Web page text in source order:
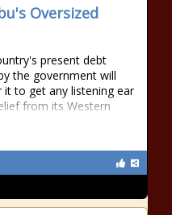
Oversized
present debt
the government will
to get any listening ear
from its Western